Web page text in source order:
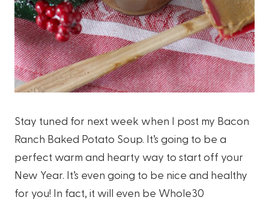
Stay tuned for next week when I post my Bacon
Ranch Baked Potato Soup. It’s going to be a
perfect warm and hearty way to start off your
New Year. It’s even going to be nice and healthy
for you! In fact, it will even be Whole30